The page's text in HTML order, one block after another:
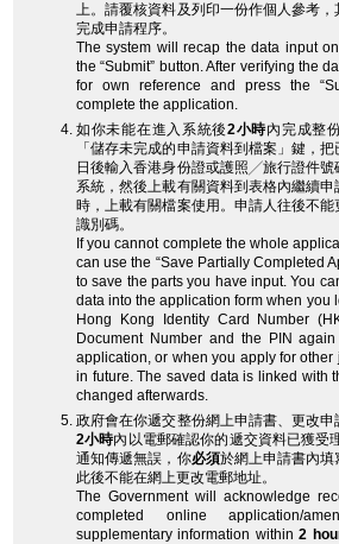
上。請覆核資料及列印一份作個人參考
完成申請程序。
The system will recap the data input
the “Submit” button. After verifying the
for own reference and press the
complete the application.
如你未能在進入系統後2小時內完成整
「儲存未完成的申請資料到檔案」鍵，
日後輸入香港身份證或護照╱旅行證件號
系統，然後上載有關資料到表格內繼續
時，上載有關檔案使用。申請人往後不
識別碼。
If you cannot complete the whole
can use the “Save Partially Completed
to save the parts you have input. You
data into the application form when you
Hong Kong Identity Card Number
Document Number and the PIN
application, or when you apply for other
in future. The saved data is linked with
changed afterwards.
政府會在你遞交整份網上申請書、更改
2小時內以電郵確認你的遞交資料已獲受
通知傳遞無誤，你必須於網上申請書內填
此後不能在網上更改電郵地址。
The Government will acknowledge
completed online application/
supplementary information within2